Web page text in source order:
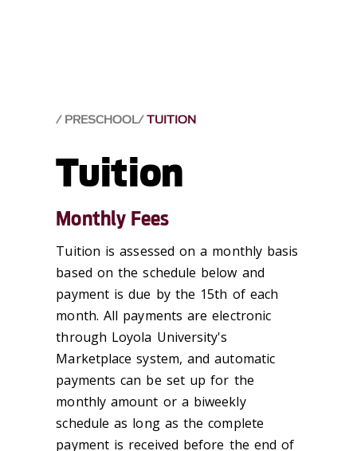
PRESCHOOL TUITION
Tuition
Monthly Fees
Tuition is assessed on a monthly basis
based on the schedule below and
payment is due by the 15th of each
month. All payments are electronic
through Loyola University's
Marketplace system, and automatic
payments can be set up for the
monthly amount or a biweekly
schedule as long as the complete
payment is received before the end of